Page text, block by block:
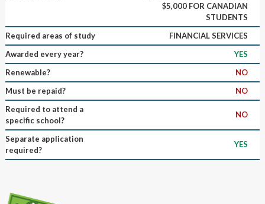
$5,000 FOR CANADIAN
STUDENTS
Required areas of study
FINANCIAL SERVICES
Awarded every year?
YES
Renewable?
NO
Must be repaid?
NO
Required to attend a
specific school?
NO
Separate application
required?
YES